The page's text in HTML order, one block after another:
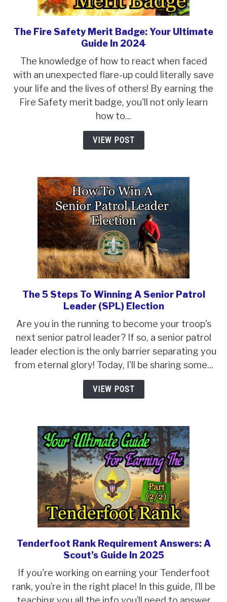
CONTACT
link
to
The
Fire
Safety
Merit
Badge:
Your
Ultimate
2024
The Fire Safety Merit Badge: Your Ultimate
Guide In 2024
The knowledge of how to react when faced
with an unexpected flare-up could literally save
your life and the lives of others! By earning the
Fire Safety merit badge, you'll not only learn
how to...
VIEW POST
link
to
The
5
Steps
To
Winning
A
Leader
(SPL)
Election
The 5 Steps To Winning A Senior Patrol
Leader (SPL) Election
Are you in the running to become your troop's
next senior patrol leader? If so, a senior patrol
leader election is the only barrier separating you
from eternal glory! Today, I'll be sharing some...
VIEW POST
link
to
Tenderfoot
Rank
Requirement
Tenderfoot Rank Requirement Answers: A
Scout’s Guide In 2025
If you're working on earning your Tenderfoot
rank, you’re in the right place! In this guide, I’ll be